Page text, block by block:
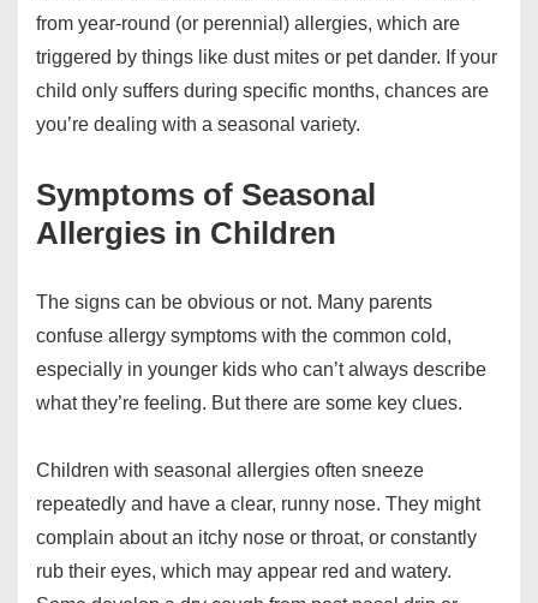
from year-round (or perennial) allergies, which are
triggered by things like dust mites or pet dander. If your
child only suffers during specific months, chances are
you’re dealing with a seasonal variety.
Symptoms of Seasonal
Allergies in Children
The signs can be obvious or not. Many parents
confuse allergy symptoms with the common cold,
especially in younger kids who can’t always describe
what they’re feeling. But there are some key clues.
Children with seasonal allergies often sneeze
repeatedly and have a clear, runny nose. They might
complain about an itchy nose or throat, or constantly
rub their eyes, which may appear red and watery.